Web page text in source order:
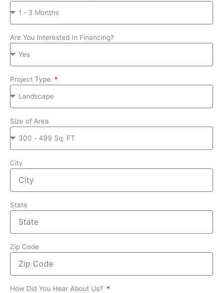
Are You Interested In Financing?
Project Type
Size of Area
City
State
Zip Code
How Did You Hear About Us?